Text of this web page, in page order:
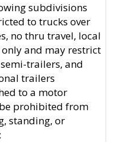
subdivisions
to trucks over
no thru travel, local
and may restrict
trailers, and
trailers
to a motor
prohibited from
standing, or